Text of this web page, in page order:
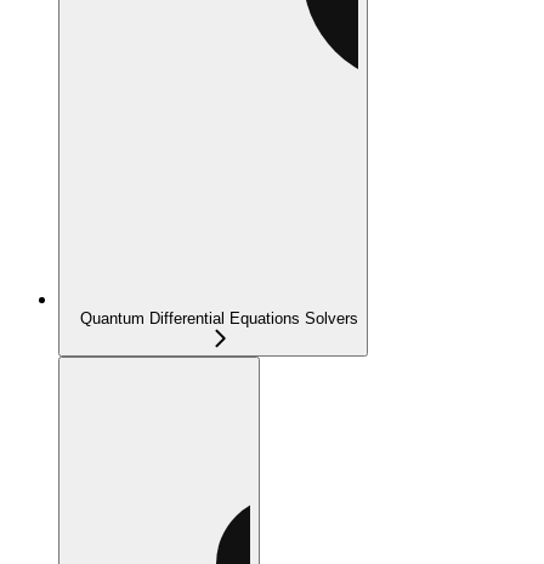
Quantum Differential Equations Solvers